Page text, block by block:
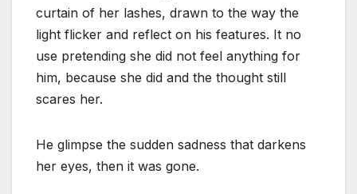
curtain of her lashes, drawn to the way the
light flicker and reflect on his features. It no
use pretending she did not feel anything for
him, because she did and the thought still
scares her.
He glimpse the sudden sadness that darkens
her eyes, then it was gone.